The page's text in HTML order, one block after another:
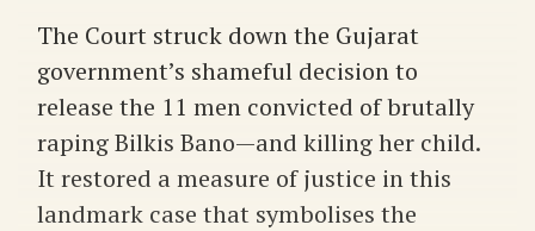
The Court struck down the Gujarat
government’s shameful decision to
release the 11 men convicted of brutally
raping Bilkis Bano—and killing her child.
It restored a measure of justice in this
landmark case that symbolises the